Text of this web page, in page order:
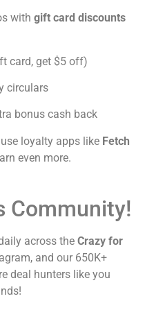
with gift card discounts
card, get $5 off)
circulars
bonus cash back
loyalty apps like Fetch
even more.
Community!
across the Crazy for
and our 650K+
deal hunters like you